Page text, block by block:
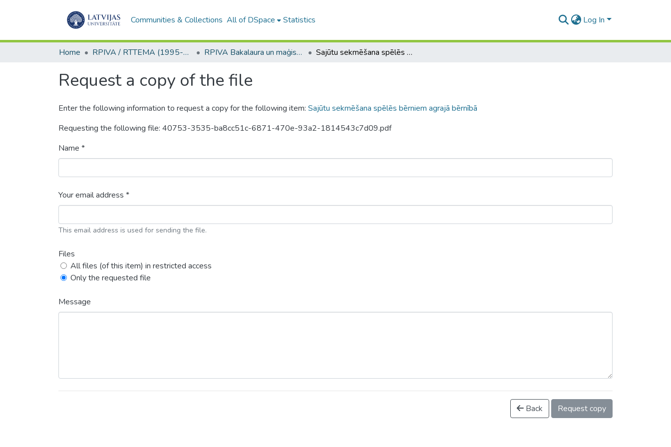
Communities & Collections All of DSpace Statistics Log In
Home RPIVA / RTTEMA (1995-2016) RPIVA Bakalaura un maģistra darbi / RTTEMA Bachelor's and Master's theses (1995-2017) Sajūtu sekmēšana spēlēs bērniem agrajā bērnībā
Request a copy of the file
Enter the following information to request a copy for the following item: Sajūtu sekmēšana spēlēs bērniem agrajā bērnībā
Requesting the following file: 40753-3535-ba8cc51c-6871-470e-93a2-1814543c7d09.pdf
Name *
Your email address *
This email address is used for sending the file.
Files
All files (of this item) in restricted access
Only the requested file
Message
Back Request copy